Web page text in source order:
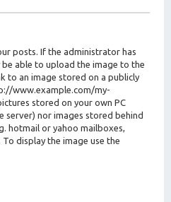
posts. If the administrator has
able to upload the image to the
to an image stored on a publicly
www.example.com/my-
stored on your own PC
server) nor images stored behind
hotmail or yahoo mailboxes,
display the image use the